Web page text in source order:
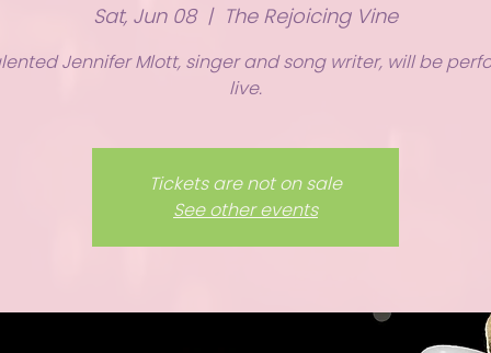
Sat, Jun 08
  |
The Rejoicing Vine
Jennifer Mlott, singer and song writer, will be
live.
Tickets are not on sale
See other events